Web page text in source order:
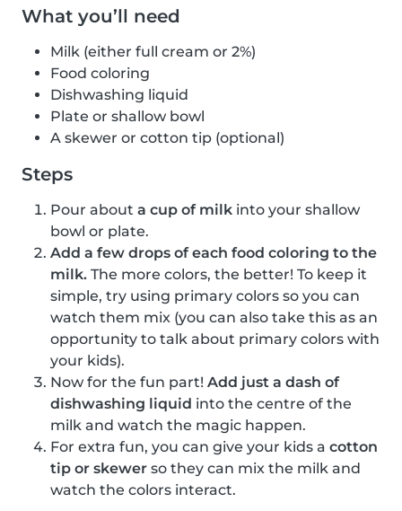
What you’ll need
Milk (either full cream or 2%)
Food coloring
Dishwashing liquid
Plate or shallow bowl
A skewer or cotton tip (optional)
Steps
Pour about a cup of milk into your shallow
bowl or plate.
Add a few drops of each food coloring to the
milk. The more colors, the better! To keep it
simple, try using primary colors so you can
watch them mix (you can also take this as an
opportunity to talk about primary colors with
your kids).
Now for the fun part! Add just a dash of
dishwashing liquid into the centre of the
milk and watch the magic happen.
For extra fun, you can give your kids a cotton
tip or skewer so they can mix the milk and
watch the colors interact.